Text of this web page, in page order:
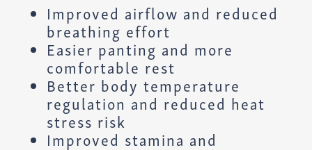
Improved airflow and reduced
breathing effort
Easier panting and more
comfortable rest
Better body temperature
regulation and reduced heat
stress risk
Improved stamina and